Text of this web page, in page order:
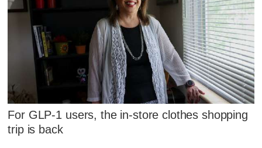
For GLP-1 users, the in-store clothes shopping
trip is back